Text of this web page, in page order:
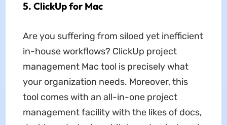
5. ClickUp for Mac
Are you suffering from siloed yet inefficient
in-house workflows? ClickUp project
management Mac tool is precisely what
your organization needs. Moreover, this
tool comes with an all-in-one project
management facility with the likes of docs,